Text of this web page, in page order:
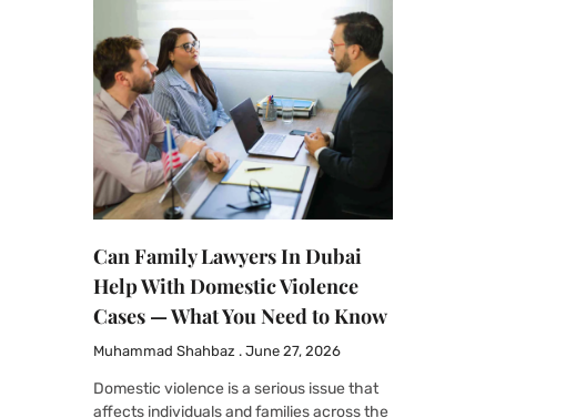
Can Family Lawyers In Dubai
Help With Domestic Violence
Cases — What You Need to Know
Muhammad Shahbaz June 27, 2026
Domestic violence is a serious issue that
affects individuals and families across the